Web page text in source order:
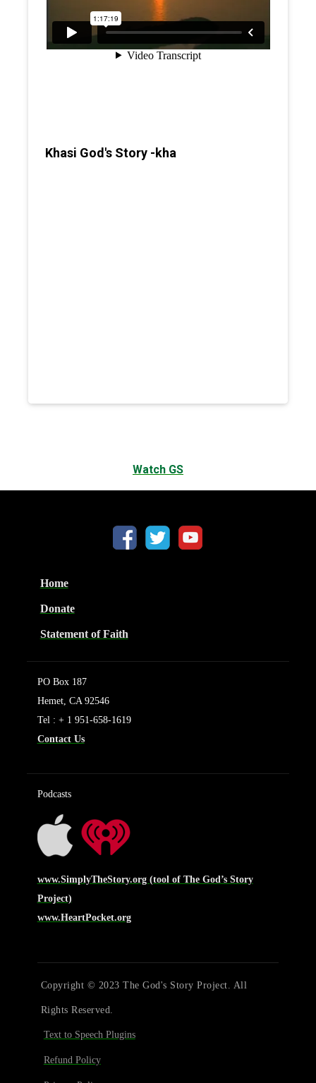
Khasi God's Story -kha
Watch GS
Home
Donate
Statement of Faith
PO Box 187
Hemet, CA 92546
Tel : + 1 951-658-1619
Contact Us
Podcasts
www.SimplyTheStory.org (tool of The God’s Story
Project)
www.HeartPocket.org
Copyright © 2023 The God's Story Project. All
Rights Reserved.
Text to Speech Plugins
Refund Policy